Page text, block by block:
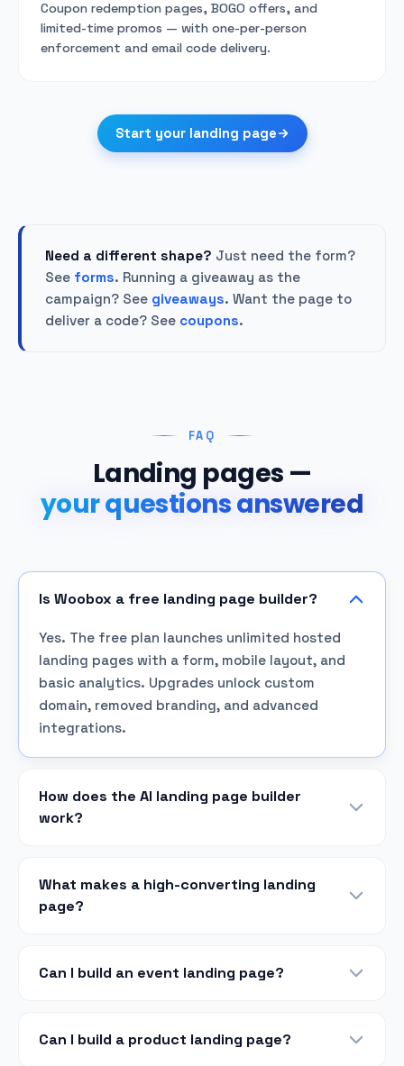
Coupon redemption pages, BOGO offers, and
limited-time promos — with one-per-person
enforcement and email code delivery.
Start your landing page
Need a different shape? Just need the form?
See forms. Running a giveaway as the
campaign? See giveaways. Want the page to
deliver a code? See coupons.
FAQ
Landing pages —
your questions answered
Is Woobox a free landing page builder?
Yes. The free plan launches unlimited hosted
landing pages with a form, mobile layout, and
basic analytics. Upgrades unlock custom
domain, removed branding, and advanced
integrations.
How does the AI landing page builder
work?
What makes a high-converting landing
page?
Can I build an event landing page?
Can I build a product landing page?